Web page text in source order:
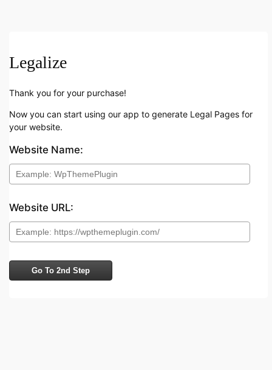
Legalize
Thank you for your purchase!
Now you can start using our app to generate Legal Pages for
your website.
Website Name:
Website URL:
Go To 2nd Step